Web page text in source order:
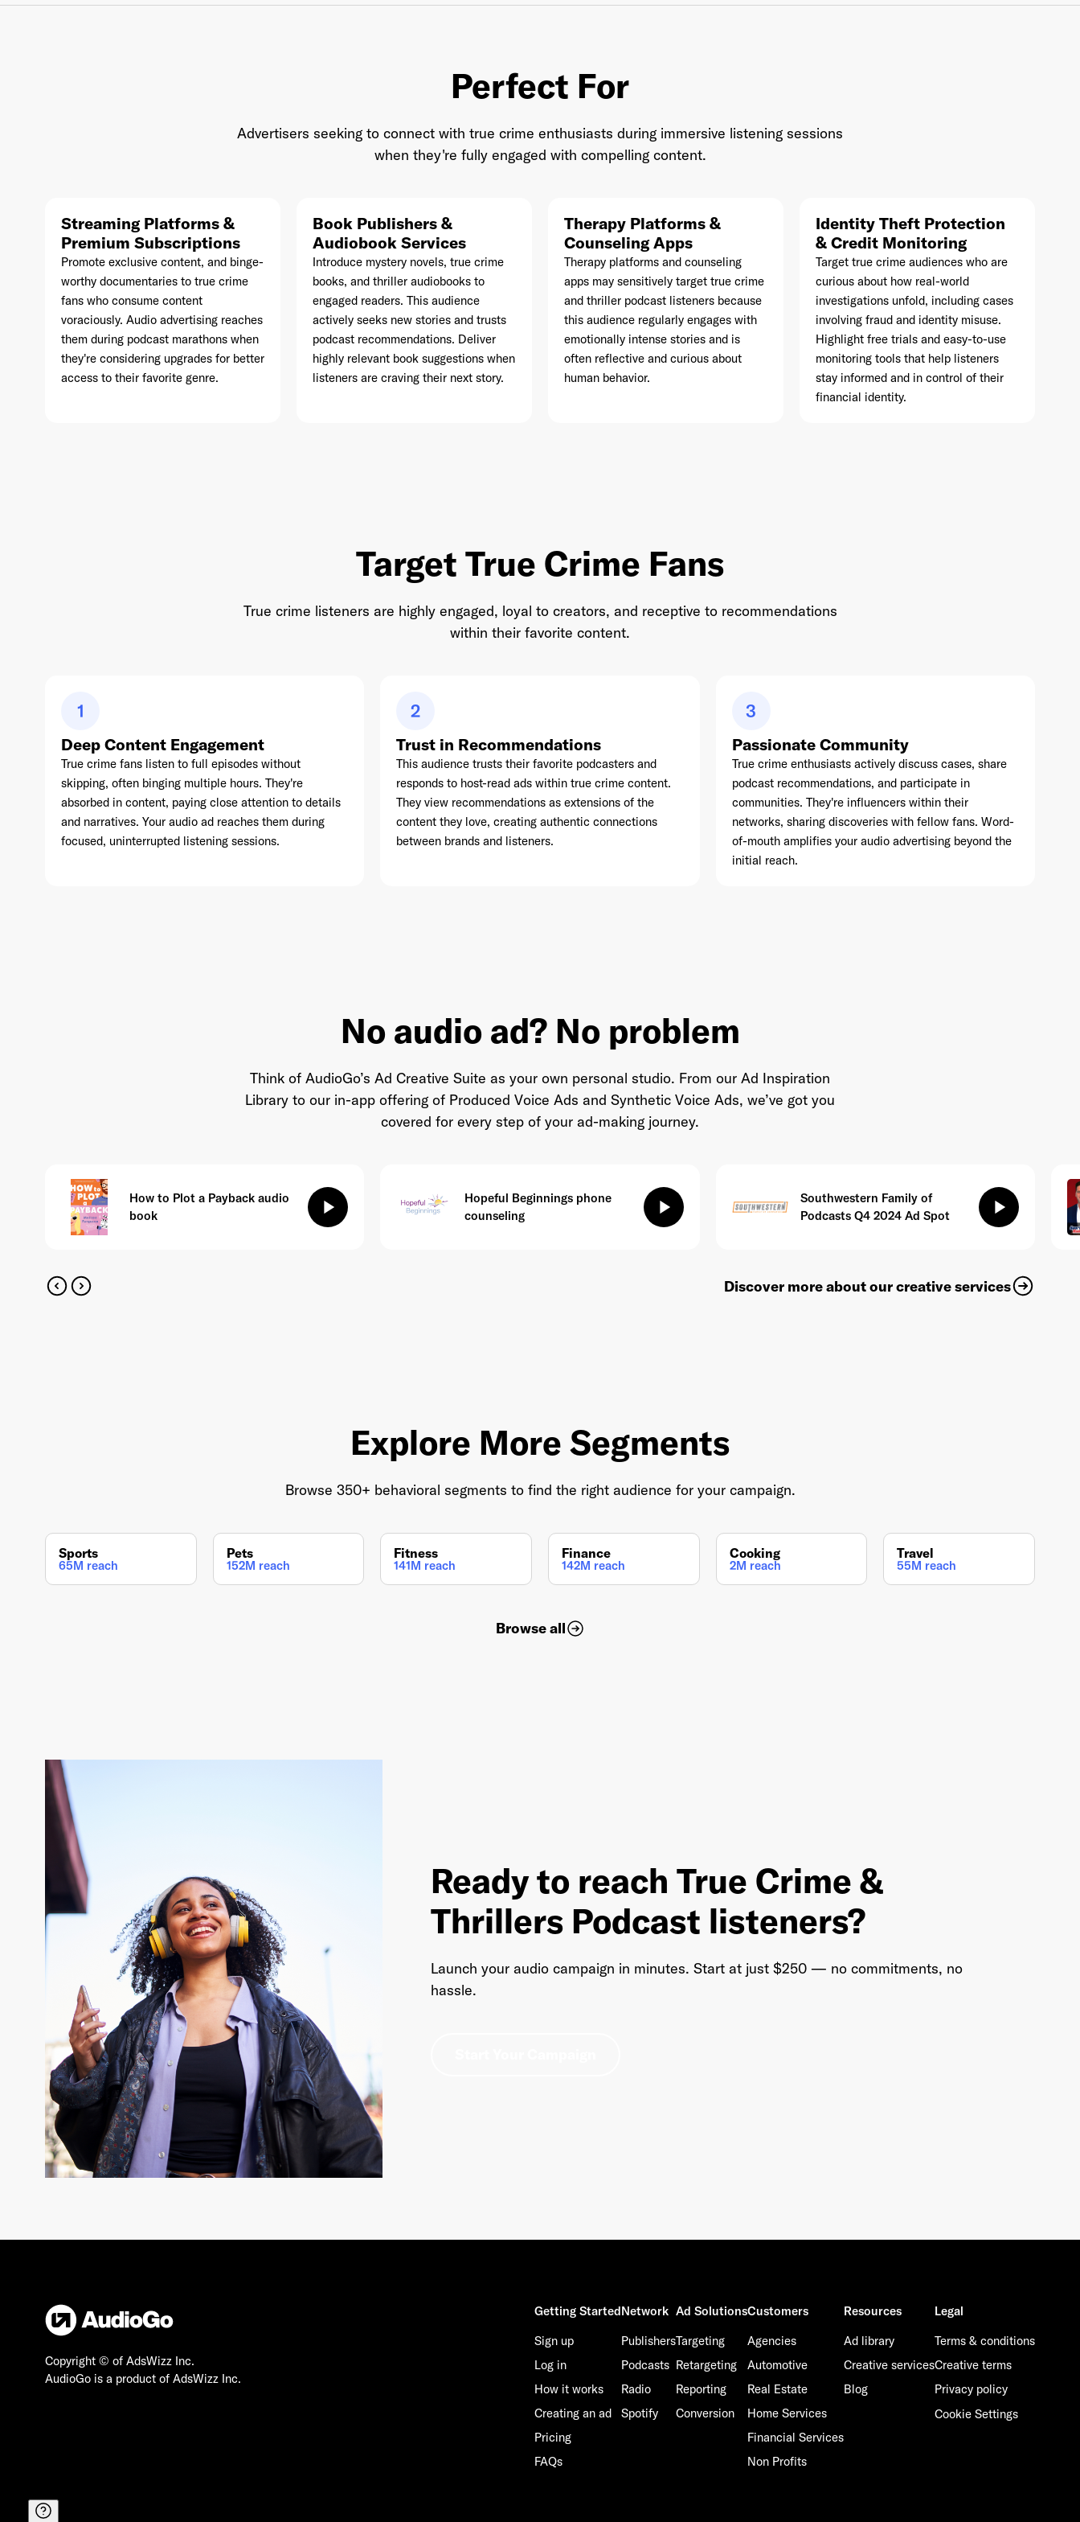
Perfect For
Advertisers seeking to connect with true crime enthusiasts during immersive listening sessions
when they're fully engaged with compelling content.
Streaming Platforms &
Premium Subscriptions
Promote exclusive content, and binge-
worthy documentaries to true crime
fans who consume content
voraciously. Audio advertising reaches
them during podcast marathons when
they're considering upgrades for better
access to their favorite genre.
Book Publishers &
Audiobook Services
Introduce mystery novels, true crime
books, and thriller audiobooks to
engaged readers. This audience
actively seeks new stories and trusts
podcast recommendations. Deliver
highly relevant book suggestions when
listeners are craving their next story.
Therapy Platforms &
Counseling Apps
Therapy platforms and counseling
apps may sensitively target true crime
and thriller podcast listeners because
this audience regularly engages with
emotionally intense stories and is
often reflective and curious about
human behavior.
Identity Theft Protection
& Credit Monitoring
Target true crime audiences who are
curious about how real-world
investigations unfold, including cases
involving fraud and identity misuse.
Highlight free trials and easy-to-use
monitoring tools that help listeners
stay informed and in control of their
financial identity.
Target True Crime Fans
True crime listeners are highly engaged, loyal to creators, and receptive to recommendations
within their favorite content.
1
Deep Content Engagement
True crime fans listen to full episodes without
skipping, often binging multiple hours. They're
absorbed in content, paying close attention to details
and narratives. Your audio ad reaches them during
focused, uninterrupted listening sessions.
2
Trust in Recommendations
This audience trusts their favorite podcasters and
responds to host-read ads within true crime content.
They view recommendations as extensions of the
content they love, creating authentic connections
between brands and listeners.
3
Passionate Community
True crime enthusiasts actively discuss cases, share
podcast recommendations, and participate in
communities. They're influencers within their
networks, sharing discoveries with fellow fans. Word-
of-mouth amplifies your audio advertising beyond the
initial reach.
No audio ad? No problem
Think of AudioGo’s Ad Creative Suite as your own personal studio. From our Ad Inspiration
Library to our in-app offering of Produced Voice Ads and Synthetic Voice Ads, we’ve got you
covered for every step of your ad-making journey.
How to Plot a Payback audio
book
play_arrow
Hopeful Beginnings phone
counseling
play_arrow
Southwestern Family of
Podcasts Q4 2024 Ad Spot
play_arrow
Discover more about our creative services
Explore More Segments
Browse 350+ behavioral segments to find the right audience for your campaign.
Sports
65M reach
Pets
152M reach
Fitness
141M reach
Finance
142M reach
Cooking
2M reach
Travel
55M reach
Browse all
Ready to reach True Crime &
Thrillers Podcast listeners?
Launch your audio campaign in minutes. Start at just $250 — no commitments, no
hassle.
Password*
I agree toTerms and conditions AdsWizz's Privacy Policy
Already have an account? Go tologin.
Market & Currency
Confirmation code- sent via e-mail
Copyright © of AdsWizz Inc.
AudioGo is a product of AdsWizz Inc.
Getting Started
Sign up
Log in
How it works
Creating an ad
Pricing
FAQs
Network
Publishers
Podcasts
Radio
Spotify
Ad Solutions
Targeting
Retargeting
Reporting
Conversion
Customers
Agencies
Automotive
Real Estate
Home Services
Financial Services
Non Profits
Resources
Ad library
Creative services
Blog
Legal
Terms & conditions
Creative terms
Privacy policy
Cookie Settings